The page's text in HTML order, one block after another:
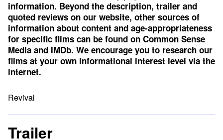
information. Beyond the description, trailer and
quoted reviews on our website, other sources of
information about content and age-appropriateness
for specific films can be found on Common Sense
Media and IMDb. We encourage you to research our
films at your own informational interest level via the
internet.
Revival
Trailer